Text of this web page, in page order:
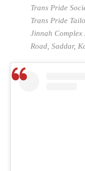
Trans Pride
Trans Pride
Jinnah
Road, Saddar,